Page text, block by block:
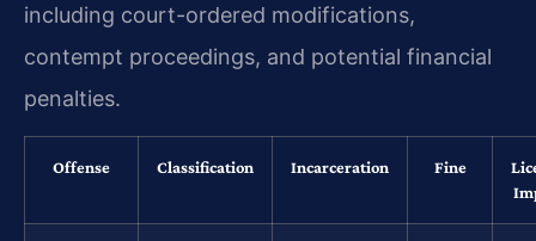
including court-ordered modifications,
contempt proceedings, and potential financial
penalties.
Offense Classification Incarceration Fine